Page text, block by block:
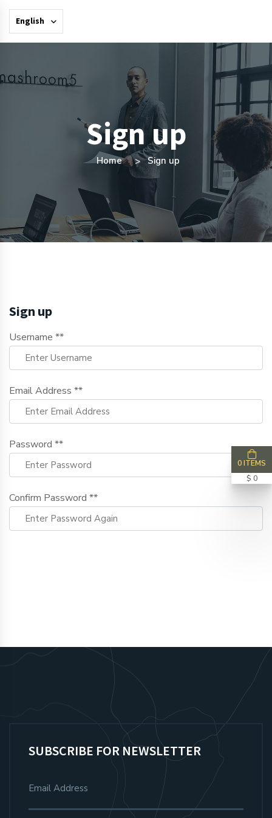
English
Sign up
Home Sign up
Sign up
Username **
Email Address **
Password **
Confirm Password **
SUBSCRIBE FOR NEWSLETTER
0 ITEMS
$ 0